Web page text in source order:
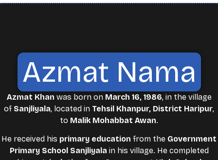
Azmat Nama
Azmat Khan was born on March 16, 1986, in the village
of Sanjliyala, located in Tehsil Khanpur, District Haripur,
to Malik Mohabbat Awan.
He received his primary education from the Government
Primary School Sanjliyala in his village. He completed